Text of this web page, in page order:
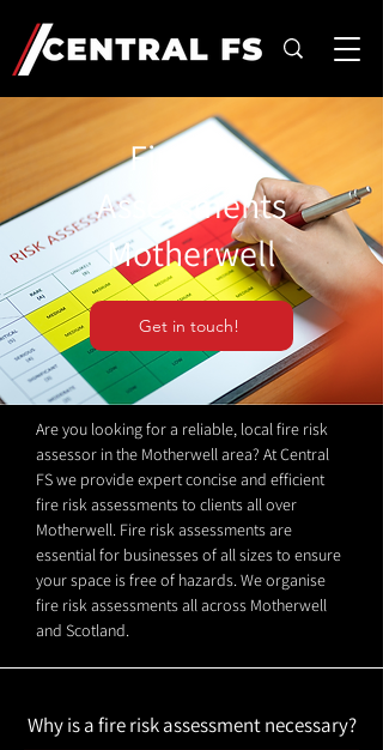
Fire Risk
Assessments
Motherwell
Get in touch!
Are you looking for a reliable, local fire risk
assessor in the Motherwell area? At Central
FS we provide expert concise and efficient
fire risk assessments to clients all over
Motherwell. Fire risk assessments are
essential for businesses of all sizes to ensure
your space is free of hazards. We organise
fire risk assessments all across Motherwell
and Scotland.
Why is a fire risk assessment necessary?